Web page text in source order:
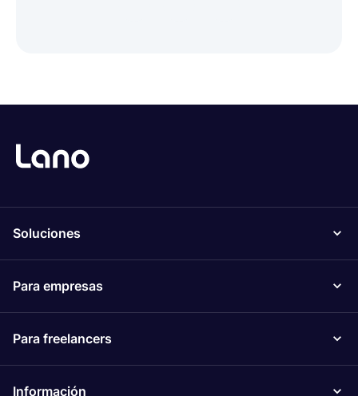
Soluciones
Para empresas
Para freelancers
Información